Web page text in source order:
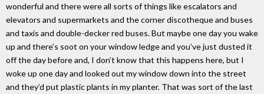
wonderful and there were all sorts of things like escalators and
elevators and supermarkets and the corner discotheque and buses
and taxis and double-decker red buses. But maybe one day you wake
up and there’s soot on your window ledge and you’ve just dusted it
off the day before and, I don’t know that this happens here, but I
woke up one day and looked out my window down into the street
and they’d put plastic plants in my planter. That was sort of the last